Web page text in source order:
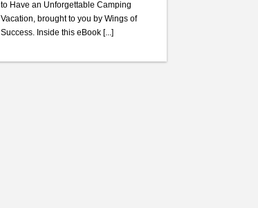
to Have an Unforgettable Camping
Vacation, brought to you by Wings of
Success. Inside this eBook [...]